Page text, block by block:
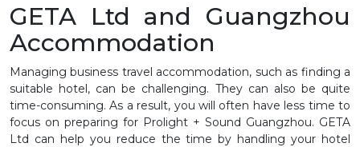
GETA Ltd and Guangzhou
Accommodation
Managing business travel accommodation, such as finding a
suitable hotel, can be challenging. They can also be quite
time-consuming. As a result, you will often have less time to
focus on preparing for Prolight + Sound Guangzhou. GETA
Ltd can help you reduce the time by handling your hotel